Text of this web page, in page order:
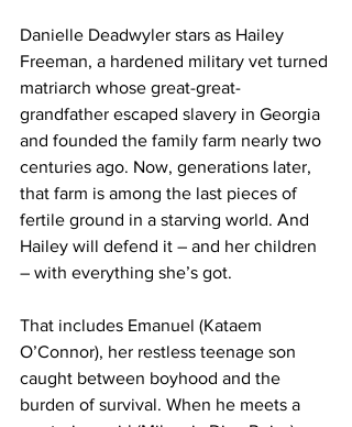
Danielle Deadwyler stars as Hailey
Freeman, a hardened military vet turned
matriarch whose great-great-
grandfather escaped slavery in Georgia
and founded the family farm nearly two
centuries ago. Now, generations later,
that farm is among the last pieces of
fertile ground in a starving world. And
Hailey will defend it – and her children
– with everything she’s got.
That includes Emanuel (Kataem
O’Connor), her restless teenage son
caught between boyhood and the
burden of survival. When he meets a